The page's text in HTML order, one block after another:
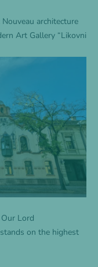
architecture
Art Gallery “Likovni
Lord
on the highest